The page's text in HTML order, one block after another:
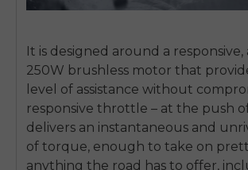
It is designed around a
250W brushless motor that
level of assistance without
responsive throttle – at the push
delivers an instantaneous and
of torque, enough to take on
anything the road has to offer,